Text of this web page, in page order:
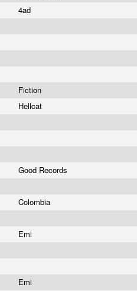
4ad
Fiction
Hellcat
Good Records
Colombia
Emi
Emi